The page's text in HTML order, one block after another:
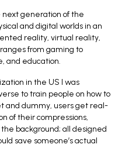
next generation of the
and digital worlds in an
reality, virtual reality,
from gaming to
and education.
in the US I was
to train people on how to
and dummy, users get real-
of their compressions,
background; all designed
save someone’s actual